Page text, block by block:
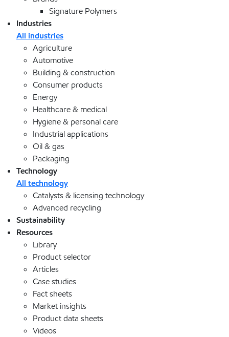
Signature Polymers
Industries
All industries
Agriculture
Automotive
Building & construction
Consumer products
Energy
Healthcare & medical
Hygiene & personal care
Industrial applications
Oil & gas
Packaging
Technology
All technology
Catalysts & licensing technology
Advanced recycling
Sustainability
Resources
Library
Product selector
Articles
Case studies
Fact sheets
Market insights
Product data sheets
Videos